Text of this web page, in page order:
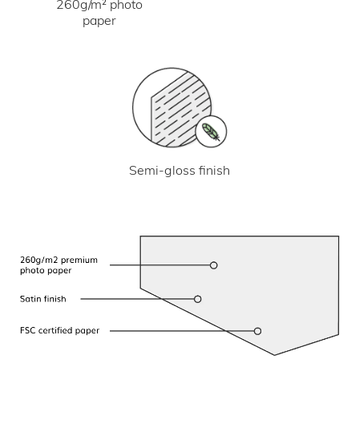
260g/m² photo
paper
Semi-gloss finish